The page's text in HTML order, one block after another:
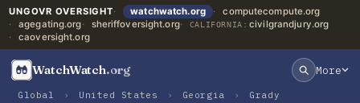
UNGOVR OVERSIGHT watchwatch.org
computecompute.org
agegating.org
sheriffoversight.org CALIFORNIA: civilgrandjury.org
caoversight.org
WatchWatch.org More
Global › United States › Georgia › Grady